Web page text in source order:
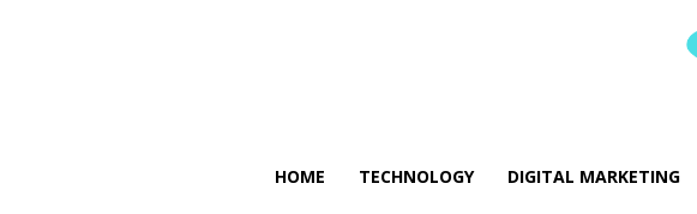
HOME TECHNOLOGY DIGITAL MARKETING